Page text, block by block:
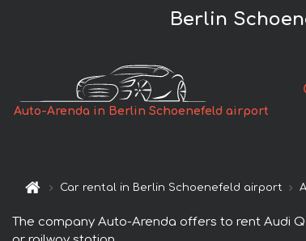
Berlin
Auto-Arenda in Berlin Schoenefeld airport
Car rental in Berlin Schoenefeld airport
The company Auto-Arenda offers to rent Audi